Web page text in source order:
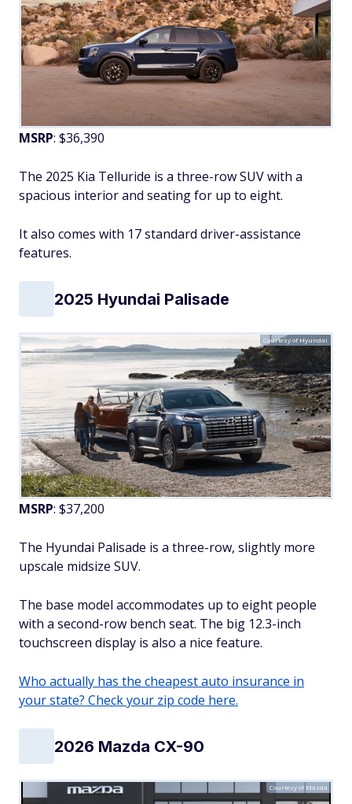
MSRP: $36,390
The 2025 Kia Telluride is a three-row SUV with a
spacious interior and seating for up to eight.
It also comes with 17 standard driver-assistance
features.
2025 Hyundai Palisade
Courtesy of Hyundai
MSRP: $37,200
The Hyundai Palisade is a three-row, slightly more
upscale midsize SUV.
The base model accommodates up to eight people
with a second-row bench seat. The big 12.3-inch
touchscreen display is also a nice feature.
Who actually has the cheapest auto insurance in
your state? Check your zip code here.
2026 Mazda CX-90
Courtesy of Mazda